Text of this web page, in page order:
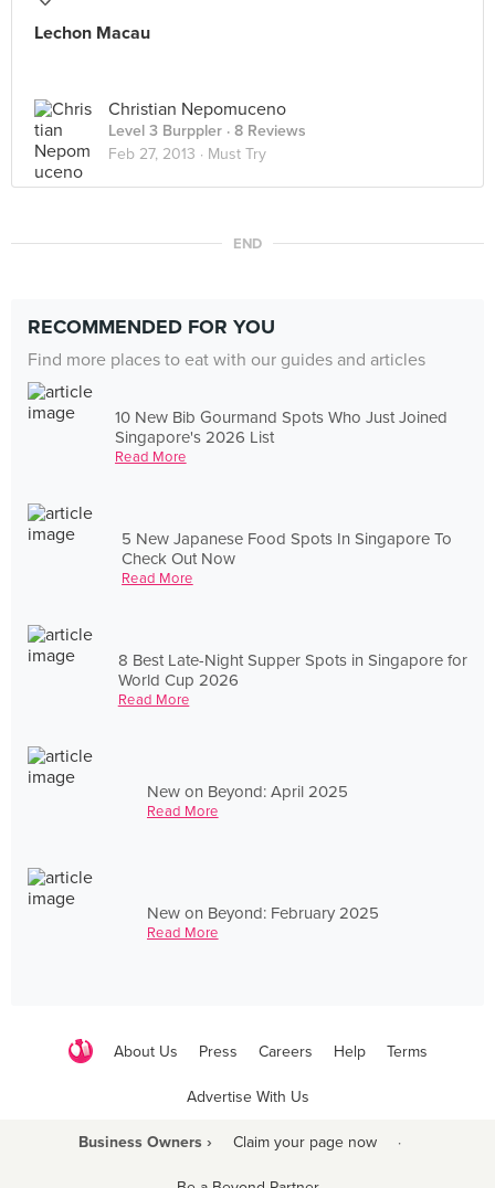
Lechon Macau
Christian Nepomuceno
Level 3 Burppler · 8 Reviews
Feb 27, 2013 · Must Try
END
RECOMMENDED FOR YOU
Find more places to eat with our guides and articles
10 New Bib Gourmand Spots Who Just Joined
Singapore's 2026 List
Read More
5 New Japanese Food Spots In Singapore To
Check Out Now
Read More
8 Best Late-Night Supper Spots in Singapore for
World Cup 2026
Read More
New on Beyond: April 2025
Read More
New on Beyond: February 2025
Read More
About Us Press Careers Help Terms
Advertise With Us
Business Owners › Claim your page now ·